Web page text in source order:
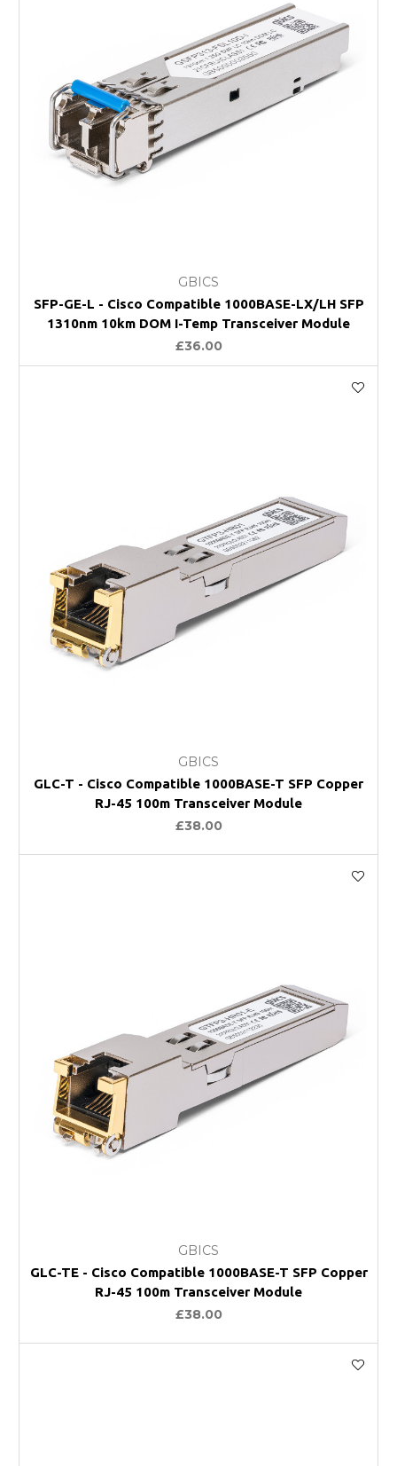
GBICS
SFP-GE-L - Cisco Compatible 1000BASE-LX/LH SFP
1310nm 10km DOM I-Temp Transceiver Module
£36.00
GBICS
GLC-T - Cisco Compatible 1000BASE-T SFP Copper
RJ-45 100m Transceiver Module
£38.00
GBICS
GLC-TE - Cisco Compatible 1000BASE-T SFP Copper
RJ-45 100m Transceiver Module
£38.00